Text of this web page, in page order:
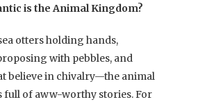
is the Animal Kingdom?
otters holding hands,
with pebbles, and
believe in chivalry—the animal
full of aww-worthy stories. For